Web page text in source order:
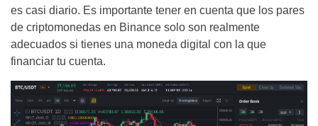
es casi diario. Es importante tener en cuenta que los pares
de criptomonedas en Binance solo son realmente
adecuados si tienes una moneda digital con la que
financiar tu cuenta.